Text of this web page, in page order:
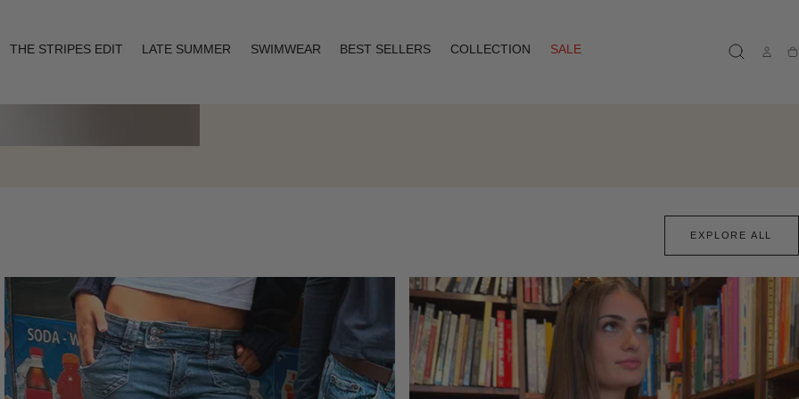
THE STRIPES EDIT LATE SUMMER SWIMWEAR BEST SELLERS COLLECTION
SALE
EXPLORE ALL